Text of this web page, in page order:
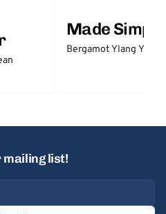
Made Simple
Bergamot Ylang
mailing list!